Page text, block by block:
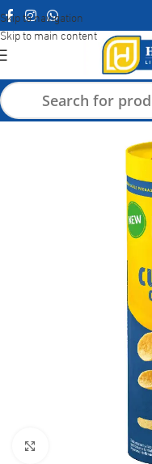
Skip to navigation
Skip to main content